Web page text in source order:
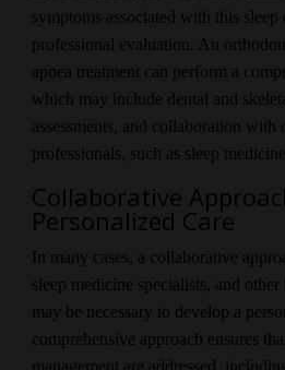
symptoms associated with this
professional evaluation. An
apnea treatment can perform a
which may include dental and
assessments, and collaboration with
professionals, such as sleep
Collaborative
Personalized Care
In many cases, a collaborative
sleep medicine specialists, and
may be necessary to develop a
comprehensive approach ensures
management are addressed,